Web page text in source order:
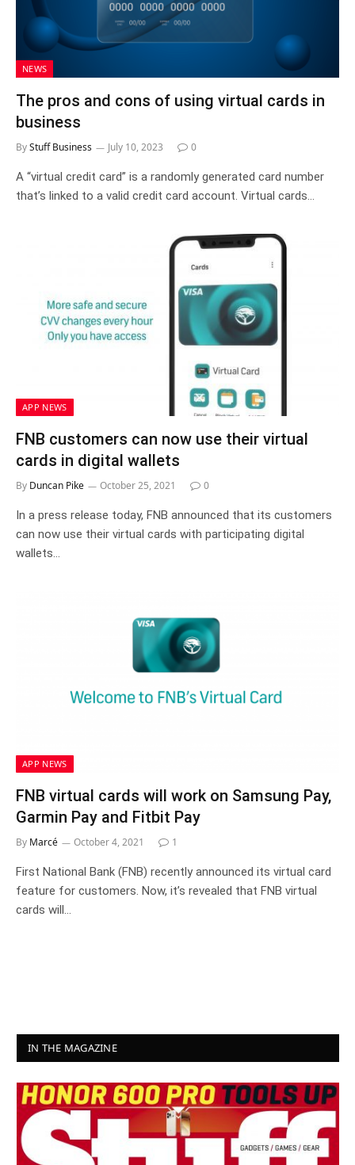
NEWS
The pros and cons of using virtual cards in
business
ByStuff Business July 10, 2023 0
A “virtual credit card” is a randomly generated card number
that’s linked to a valid credit card account. Virtual cards…
APP NEWS
FNB customers can now use their virtual
cards in digital wallets
By Duncan Pike October 25, 2021 0
In a press release today, FNB announced that its customers
can now use their virtual cards with participating digital
wallets…
APP NEWS
FNB virtual cards will work on Samsung Pay,
Garmin Pay and Fitbit Pay
By Marcé October 4, 2021 1
First National Bank (FNB) recently announced its virtual card
feature for customers. Now, it’s revealed that FNB virtual
cards will…
IN THE MAGAZINE